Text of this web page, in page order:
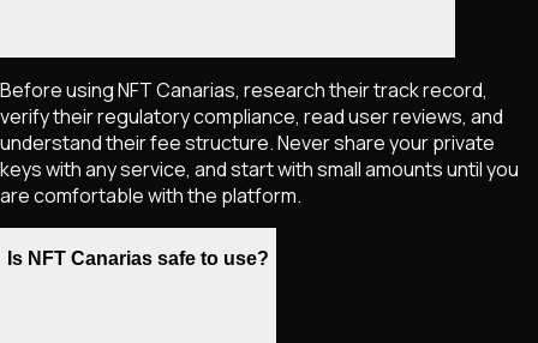
Before using NFT Canarias, research their track record,
verify their regulatory compliance, read user reviews, and
understand their fee structure. Never share your private
keys with any service, and start with small amounts until you
are comfortable with the platform.
Is NFT Canarias safe to use?